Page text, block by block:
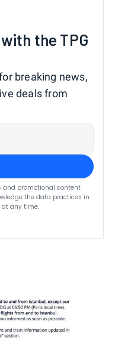
the TPG
breaking news,
deals from
and promotional content
the data practices in
at any time.